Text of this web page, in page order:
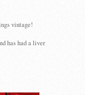
vintage!
has had a liver